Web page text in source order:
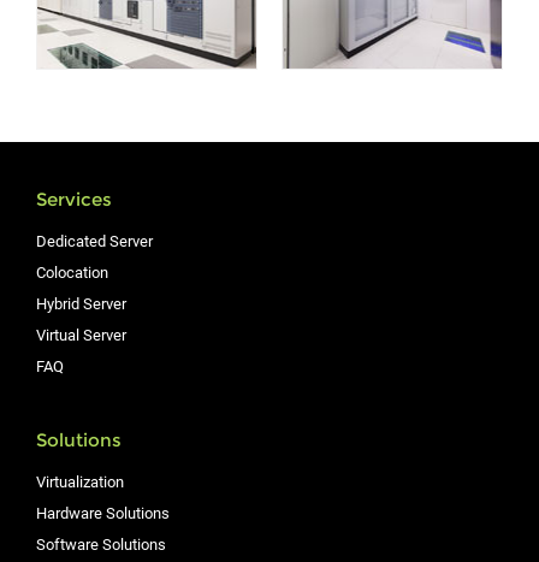
Services
Dedicated Server
Colocation
Hybrid Server
Virtual Server
FAQ
Solutions
Virtualization
Hardware Solutions
Software Solutions